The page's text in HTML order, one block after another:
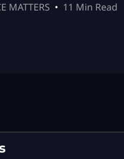
MATTERS 11 Min Read